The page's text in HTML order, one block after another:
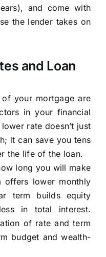
and come with
the lender takes on
and Loan
your mortgage are
in your financial
rate doesn’t just
it can save you tens
the life of the loan.
long you will make
offers lower monthly
term builds equity
in total interest.
of rate and term
budget and wealth-